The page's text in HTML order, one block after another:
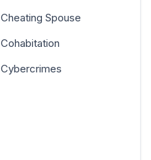
Cheating Spouse
Cohabitation
Cybercrimes